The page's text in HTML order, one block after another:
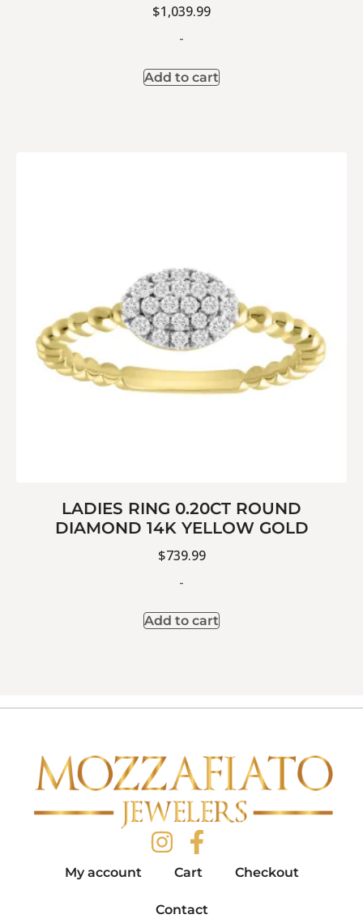
$1,039.99
-
Add to cart
LADIES RING 0.20CT ROUND
DIAMOND 14K YELLOW GOLD
$739.99
-
Add to cart
My account Cart Checkout
Contact